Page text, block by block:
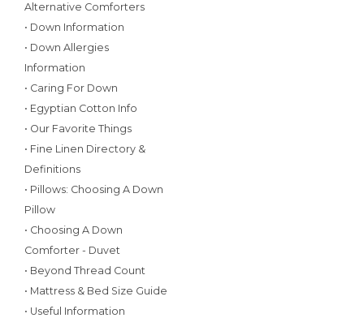
Alternative Comforters
• Down Information
• Down Allergies
Information
• Caring For Down
• Egyptian Cotton Info
• Our Favorite Things
• Fine Linen Directory &
Definitions
• Pillows: Choosing A Down
Pillow
• Choosing A Down
Comforter - Duvet
• Beyond Thread Count
• Mattress & Bed Size Guide
• Useful Information